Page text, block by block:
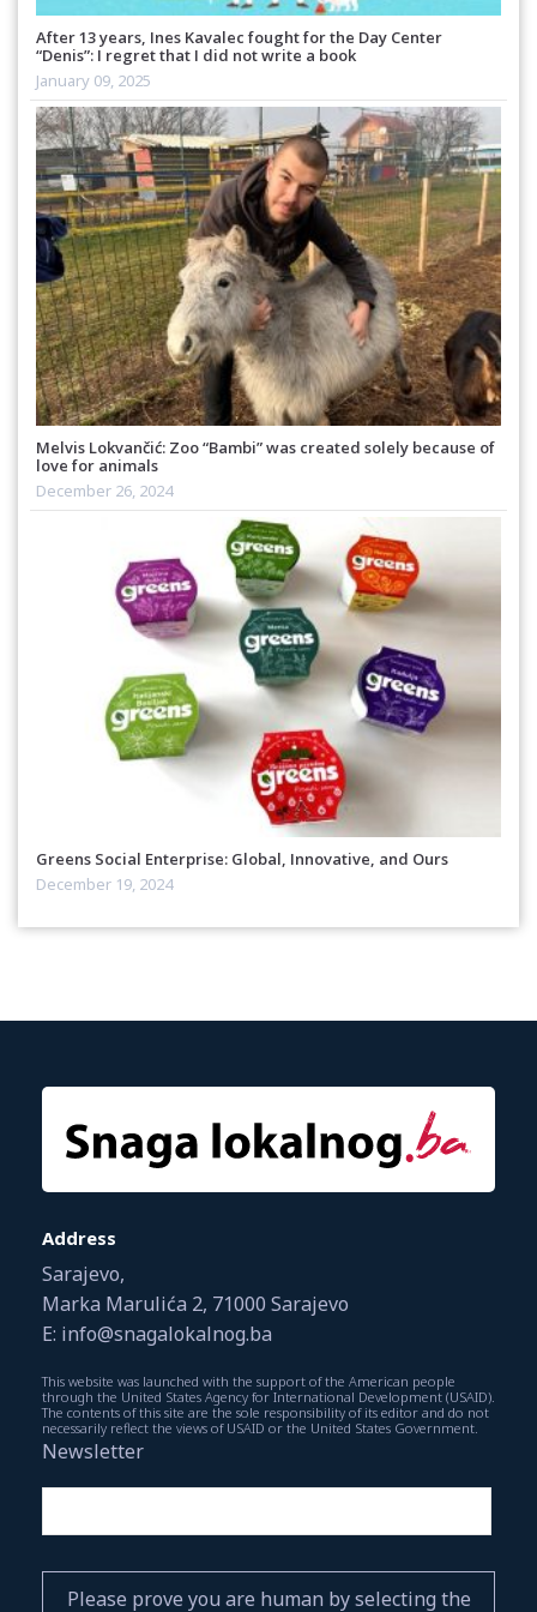
After 13 years, Ines Kavalec fought for the Day Center
“Denis”: I regret that I did not write a book
January 09, 2025
Melvis Lokvančić: Zoo “Bambi” was created solely because of
love for animals
December 26, 2024
Greens Social Enterprise: Global, Innovative, and Ours
December 19, 2024
Address
Sarajevo,
Marka Marulića 2, 71000 Sarajevo
E: info@snagalokalnog.ba
This website was launched with the support of the American people
through the United States Agency for International Development (USAID).
The contents of this site are the sole responsibility of its editor and do not
necessarily reflect the views of USAID or the United States Government.
Newsletter
Please prove you are human by selecting the